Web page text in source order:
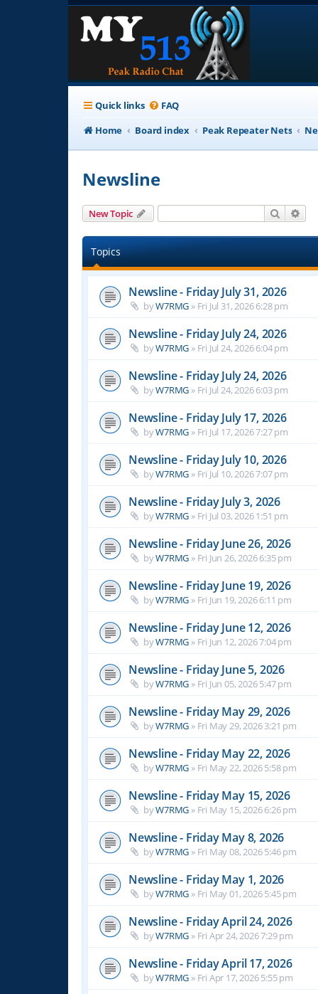
Quick links FAQ
Home
Board index Peak Repeater Nets
Newsline
New Topic Search
Topics
Newsline - Friday July 31, 2026
byW7RMG » Fri Jul 31, 2026 6:28 pm
Newsline - Friday July 24, 2026
byW7RMG » Fri Jul 24, 2026 6:04 pm
Newsline - Friday July 24, 2026
byW7RMG » Fri Jul 24, 2026 6:03 pm
Newsline - Friday July 17, 2026
byW7RMG » Fri Jul 17, 2026 7:27 pm
Newsline - Friday July 10, 2026
byW7RMG » Fri Jul 10, 2026 7:07 pm
Newsline - Friday July 3, 2026
byW7RMG » Fri Jul 03, 2026 1:51 pm
Newsline - Friday June 26, 2026
byW7RMG » Fri Jun 26, 2026 6:35 pm
Newsline - Friday June 19, 2026
byW7RMG » Fri Jun 19, 2026 6:11 pm
Newsline - Friday June 12, 2026
byW7RMG » Fri Jun 12, 2026 7:04 pm
Newsline - Friday June 5, 2026
byW7RMG » Fri Jun 05, 2026 5:47 pm
Newsline - Friday May 29, 2026
byW7RMG » Fri May 29, 2026 3:21 pm
Newsline - Friday May 22, 2026
byW7RMG » Fri May 22, 2026 5:58 pm
Newsline - Friday May 15, 2026
byW7RMG » Fri May 15, 2026 6:26 pm
Newsline - Friday May 8, 2026
byW7RMG » Fri May 08, 2026 5:46 pm
Newsline - Friday May 1, 2026
byW7RMG » Fri May 01, 2026 5:45 pm
Newsline - Friday April 24, 2026
byW7RMG » Fri Apr 24, 2026 7:29 pm
Newsline - Friday April 17, 2026
byW7RMG » Fri Apr 17, 2026 5:55 pm